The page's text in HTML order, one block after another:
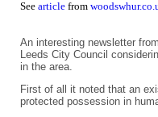
See article from
An interesting newsletter
Leeds City Council
in the area.
First of all it noted that an
protected possession in